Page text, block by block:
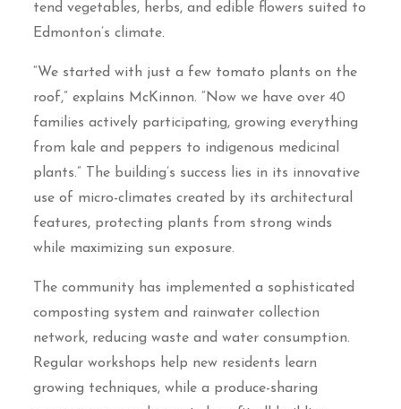
tend vegetables, herbs, and edible flowers suited to
Edmonton’s climate.
“We started with just a few tomato plants on the
roof,” explains McKinnon. “Now we have over 40
families actively participating, growing everything
from kale and peppers to indigenous medicinal
plants.” The building’s success lies in its innovative
use of micro-climates created by its architectural
features, protecting plants from strong winds
while maximizing sun exposure.
The community has implemented a sophisticated
composting system and rainwater collection
network, reducing waste and water consumption.
Regular workshops help new residents learn
growing techniques, while a produce-sharing